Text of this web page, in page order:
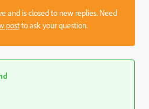
and is closed to new replies. Need
postto ask your question.